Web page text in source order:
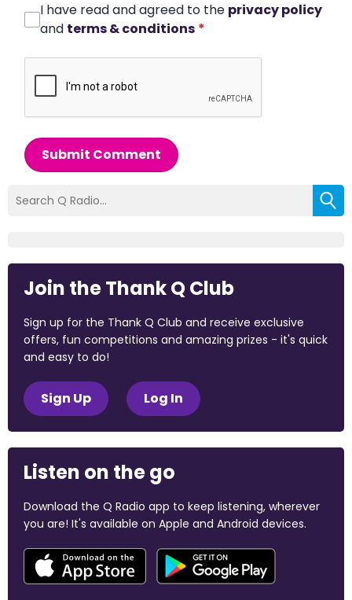
I have read and agreed to the privacy policy
and terms & conditions *
Submit Comment
Join the Thank Q Club
Sign up for the Thank Q Club and receive exclusive
offers, fun competitions and amazing prizes - it's quick
and easy to do!
Sign Up Log In
Listen on the go
Download the Q Radio app to keep listening, wherever
you are! It's available on Apple and Android devices.